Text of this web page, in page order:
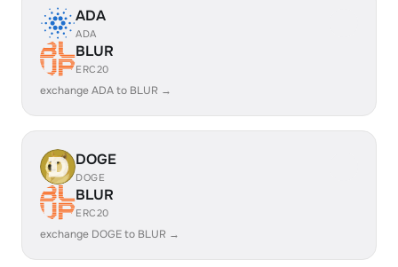
ADA
ADA
BLUR
ERC20
exchange ADA to BLUR →
DOGE
DOGE
BLUR
ERC20
exchange DOGE to BLUR →